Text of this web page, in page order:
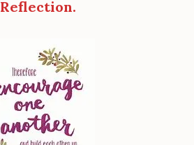
Reflection.